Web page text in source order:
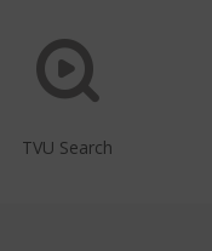
TVU Search